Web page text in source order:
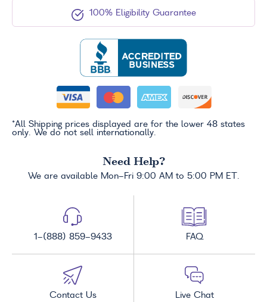
100% Eligibility Guarantee
*All Shipping prices displayed are for the lower 48 states
only. We do not sell internationally.
Need Help?
We are available Mon-Fri 9:00 AM to 5:00 PM ET.
1-(888) 859-9433 FAQ
Contact Us Live Chat